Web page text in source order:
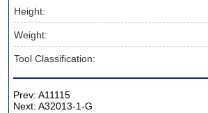
Height:
Weight:
Tool Classification:
Prev:A11115
Next:A32013-1-G